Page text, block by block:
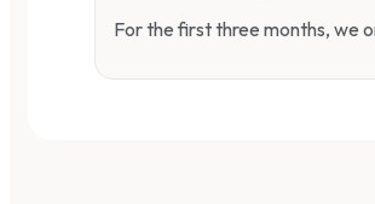
For the first three months, we